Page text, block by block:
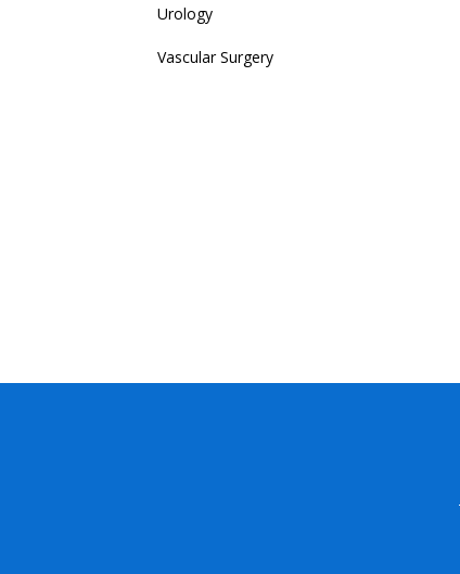
Urology
Vascular Surgery